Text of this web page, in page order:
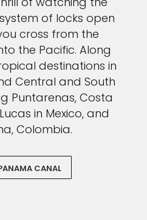
of locks open
cross from the
the Pacific. Along
destinations in
Central and South
Puntarenas, Costa
in Mexico, and
Colombia.
CANAL